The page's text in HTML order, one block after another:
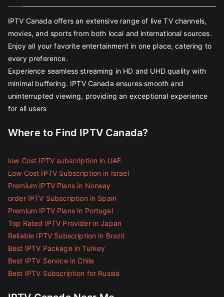
IPTV Canada offers an extensive range of live TV channels,
movies, and sports from both local and international sources.
Enjoy all your favorite entertainment in one place, catering to
every preference.
Experience seamless streaming in HD and UHD quality with
minimal buffering. IPTV Canada ensures smooth and
uninterrupted viewing, providing an exceptional experience
for all users
Where to Find IPTV Canada?
low Cost IPTV subscription in UAE
Low Cost IPTV Subscription in Israel
Premium IPTV Plans in Norway
order IPTV Subscription in Spain
Premium IPTV Plans in Portugal
Top Rated IPTV Provider in Japan
Reliable IPTV Subscription in Brazil
Best IPTV Package in Turkey
Best IPTV Service in Chile
Best IPTV Subscription for Russia